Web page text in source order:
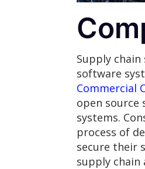
Supply
software
Commercial
open source
systems.
process of
secure their
supply chain